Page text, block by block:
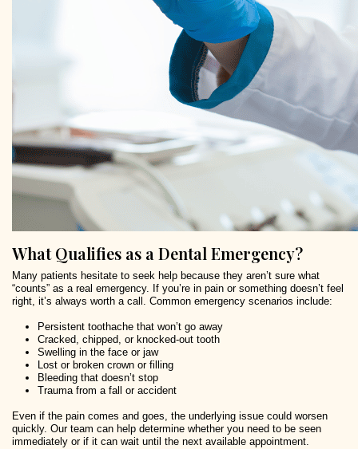
What Qualifies as a Dental Emergency?
Many patients hesitate to seek help because they aren’t sure what
“counts” as a real emergency. If you’re in pain or something doesn’t feel
right, it’s always worth a call. Common emergency scenarios include:
Persistent toothache that won’t go away
Cracked, chipped, or knocked-out tooth
Swelling in the face or jaw
Lost or broken crown or filling
Bleeding that doesn’t stop
Trauma from a fall or accident
Even if the pain comes and goes, the underlying issue could worsen
quickly. Our team can help determine whether you need to be seen
immediately or if it can wait until the next available appointment.